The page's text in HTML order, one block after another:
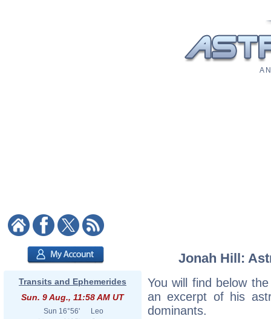
A
Transits and Ephemerides
Sun. 9 Aug., 11:58 AM UT
Sun 16°56'
Leo
Jonah Hill:
You will find below
an excerpt of his
dominants.